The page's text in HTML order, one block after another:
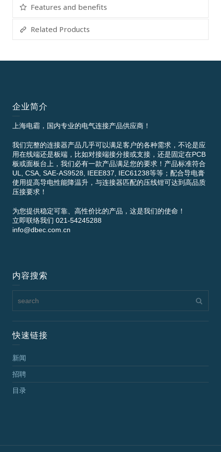
Features and benefits
Related Products
企业简介
上海电霸，国内专业的电气连接产品供应商！
我们完整的连接器产品几乎可以满足客户的各种需求，不论是应
用在线端还是板端，比如对接端接分接或支接，还是固定在PCB
板或面板台上，我们必有一款产品满足您的要求！产品标准符合
UL, CSA, SAE-AS9528, IEEE837, IEC61238等等；配合导电膏
使用提高导电性能降温升，与连接器匹配的压线钳可达到高品质
压接要求！
为您提供稳定可靠、高性价比的产品，这是我们的使命！
立即联络我们 021-54245288
info@dbec.com.cn
内容搜索
快速链接
新闻
招聘
目录